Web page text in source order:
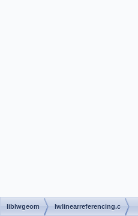
liblwgeom lwlinearreferencing.c